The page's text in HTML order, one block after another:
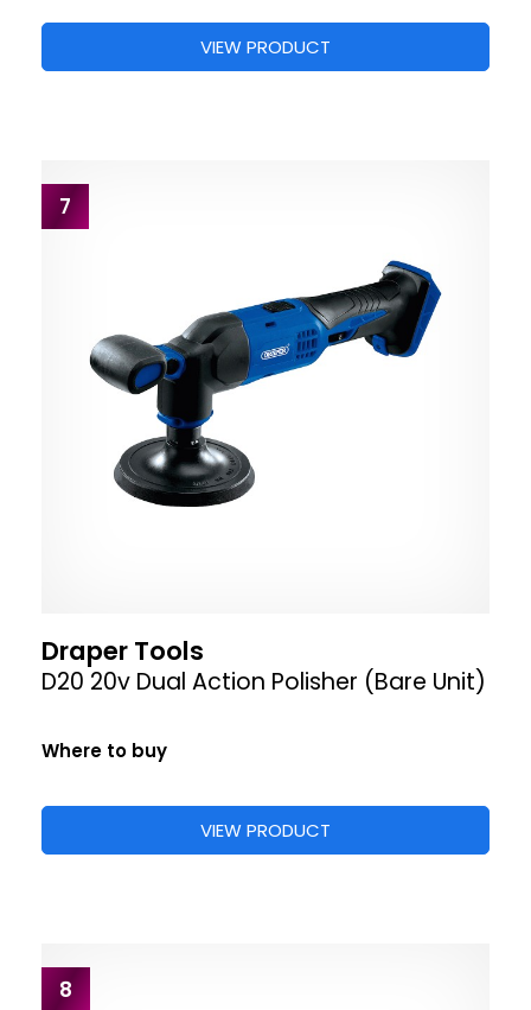
VIEW PRODUCT
7
Draper Tools
D20 20v Dual Action Polisher (Bare Unit)
Where to buy
VIEW PRODUCT
8